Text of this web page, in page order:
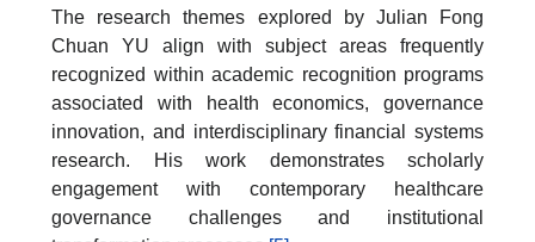
The research themes explored by Julian Fong
Chuan YU align with subject areas frequently
recognized within academic recognition programs
associated with health economics, governance
innovation, and interdisciplinary financial systems
research. His work demonstrates scholarly
engagement with contemporary healthcare
governance challenges and institutional